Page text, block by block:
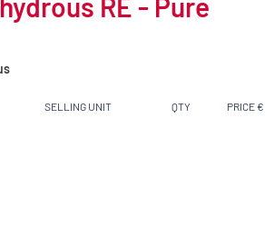
SELLING UNIT QTY PRICE €